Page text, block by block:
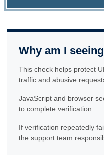
Why am I
This check helps protect
traffic and abusive
JavaScript and browser
to complete verification.
If verification repeatedly
the support team